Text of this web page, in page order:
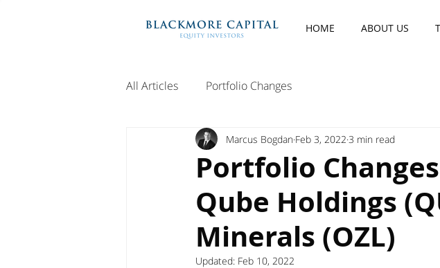
HOME ABOUT US
All Articles Portfolio Changes
Portfolio
Qube Holdings
Minerals (OZL)
Marcus Bogdan Feb 3, 2022 3 min read
Updated: Feb 10, 2022